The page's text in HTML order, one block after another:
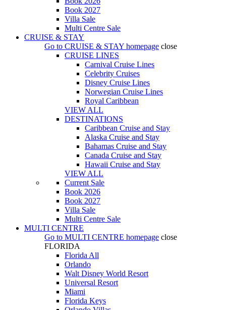
Book 2027
Villa Sale
Multi Centre Sale
CRUISE & STAY
Go to CRUISE & STAY homepage close
CRUISE LINES
Carnival Cruise Lines
Celebrity Cruises
Disney Cruise Lines
Norwegian Cruise Lines
Royal Caribbean
VIEW ALL
DESTINATIONS
Caribbean Cruise and Stay
Alaska Cruise and Stay
Bahamas Cruise and Stay
Canada Cruise and Stay
Hawaii Cruise and Stay
VIEW ALL
Current Sale
Book 2026
Book 2027
Villa Sale
Multi Centre Sale
MULTI CENTRE
Go to MULTI CENTRE homepage close
FLORIDA
Florida All
Orlando
Walt Disney World Resort
Universal Resort
Miami
Florida Keys